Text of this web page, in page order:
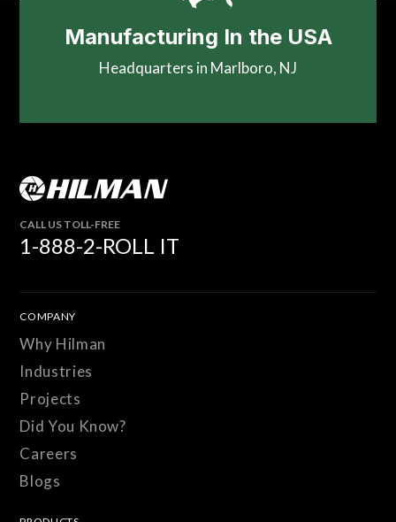
Manufacturing In the USA
Headquarters in Marlboro, NJ
CALL US TOLL-FREE
1-888-2-ROLL IT
COMPANY
Why Hilman
Industries
Projects
Did You Know?
Careers
Blogs